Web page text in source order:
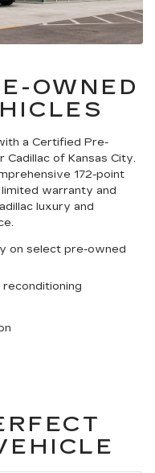
OWNED
a Certified Pre-
Cadillac of Kansas City.
172-point
warranty and
luxury and
on select pre-owned
reconditioning